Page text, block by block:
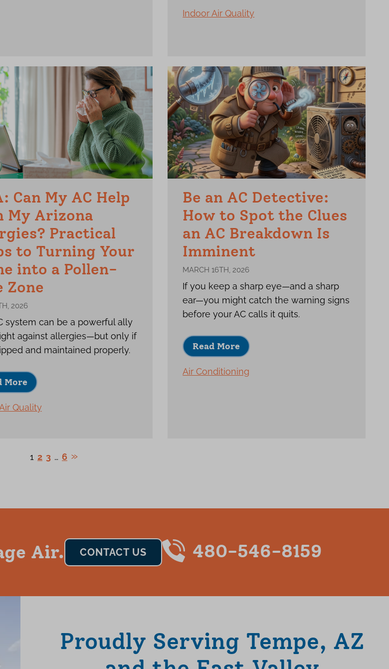
Indoor Air Quality
Can My AC Help
My Arizona
Practical
to Turning Your
into a Pollen-
Zone
2026
system can be a powerful ally
against allergies—but only if
and maintained properly.
More
Quality
Be an AC Detective:
How to Spot the Clues
an AC Breakdown Is
Imminent
MARCH 16TH, 2026
If you keep a sharp eye—and a sharp
ear—you might catch the warning signs
before your AC calls it quits.
Read More
Air Conditioning
1 2 3 … 6
Air. CONTACT US 480-546-8159
Proudly Serving Tempe, AZ